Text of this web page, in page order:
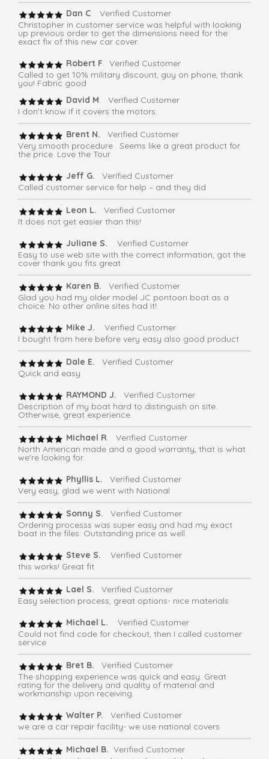
Dan C. Verified Customer
Christopher in customer service was helpful with looking
up previous order to get the dimensions need for the
exact fix of this new car cover.
Robert F. Verified Customer
Called to get 10% military discount, guy on phone, thank
you! Fabric good
David M. Verified Customer
I don’t know if it covers the motors.
Brent N.
Verified Customer
Very smooth procedure . Seems like a great product for
the price. Love the Tour
Jeff G.
Verified Customer
Called customer service for help – and they did
Leon L. Verified Customer
It does not get easier than this!
Juliane S. Verified Customer
Easy to use web site with the correct information, got the
cover thank you fits great
Karen B. Verified Customer
Glad you had my older model JC pontoon boat as a
choice. No other online sites had it!
Mike J.
Verified Customer
I bought from here before very easy also good product
Dale E.
Verified Customer
Quick and easy
RAYMOND J.
Verified Customer
Description of my boat hard to distinguish on site.
Otherwise, great experience.
Michael R. Verified Customer
North American made and a good warranty, that is what
we're looking for.
Phyllis L.
Verified Customer
Very easy, glad we went with National
Sonny S. Verified Customer
Ordering processs was super easy and had my exact
boat in the files. Outstanding price as well.
Steve S.
Verified Customer
this works! Great fit
Lael S.
Verified Customer
Easy selection process, great options- nice materials
Michael L.
Verified Customer
Could not find code for checkout, then I called customer
service
Bret B.
Verified Customer
The shopping experience was quick and easy. Great
rating for the delivery and quality of material and
workmanship upon receiving.
Walter P.
Verified Customer
we are a car repair facility- we use national covers
Michael B. Verified Customer